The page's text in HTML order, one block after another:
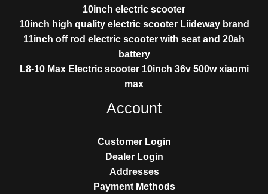
10inch electric scooter
10inch high quality electric scooter Liideway brand
11inch off rod electric scooter with seat and 20ah
battery
L8-10 Max Electric scooter 10inch 36v 500w xiaomi
max
Account
Customer Login
Dealer Login
Addresses
Payment Methods